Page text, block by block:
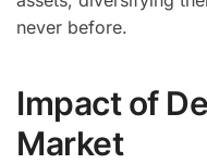
never before.
Impact of
Market